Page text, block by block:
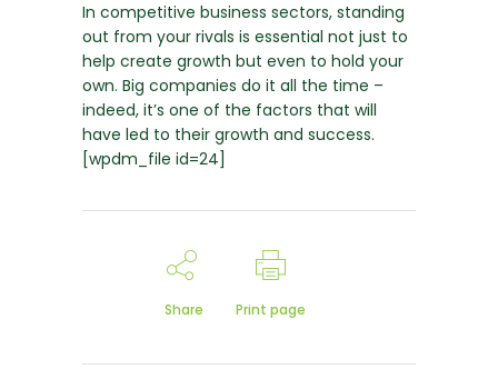
In competitive business sectors, standing
out from your rivals is essential not just to
help create growth but even to hold your
own. Big companies do it all the time –
indeed, it’s one of the factors that will
have led to their growth and success.
[wpdm_file id=24]
Share Print page